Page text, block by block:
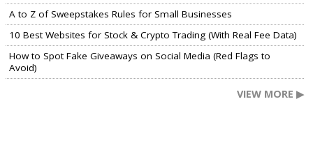
A to Z of Sweepstakes Rules for Small Businesses
10 Best Websites for Stock & Crypto Trading (With Real Fee Data)
How to Spot Fake Giveaways on Social Media (Red Flags to
Avoid)
VIEW MORE ▶